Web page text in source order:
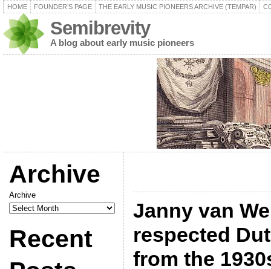
HOME FOUNDER’S PAGE THE EARLY MUSIC PIONEERS ARCHIVE (TEMPAR)
Semibrevity
A blog about early music pioneers
Archive
Archive
Recent
Janny van
respected
from the